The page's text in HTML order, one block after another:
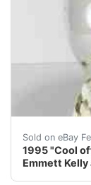
Sold on eBay
1995 "Cool
Emmett Kelly
1995 Coca-